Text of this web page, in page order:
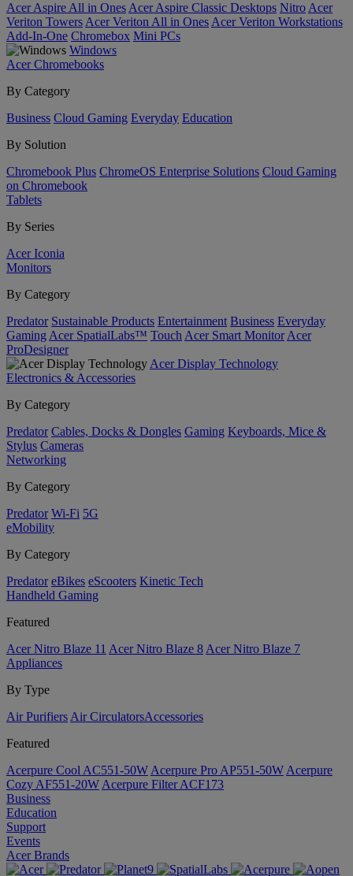
Acer Aspire All in Ones Acer Aspire Classic Desktops Nitro Acer
Veriton Towers Acer Veriton All in Ones Acer Veriton Workstations
Add-In-One Chromebox Mini PCs
Windows
Acer Chromebooks
By Category
Business Cloud Gaming Everyday Education
By Solution
Chromebook Plus ChromeOS Enterprise Solutions Cloud Gaming
on Chromebook
Tablets
By Series
Acer Iconia
Monitors
By Category
Predator Sustainable Products Entertainment Business Everyday
Gaming Acer SpatialLabs™ Touch Acer Smart Monitor Acer
ProDesigner
Acer Display Technology
Electronics & Accessories
By Category
Predator Cables, Docks & Dongles Gaming Keyboards, Mice &
Stylus Cameras
Networking
By Category
Predator Wi-Fi 5G
eMobility
By Category
Predator eBikes eScooters Kinetic Tech
Handheld Gaming
Featured
Acer Nitro Blaze 11 Acer Nitro Blaze 8 Acer Nitro Blaze 7
Appliances
By Type
Air Purifiers Air Circulators​Accessories
Featured
Acerpure Cool AC551-50W Acerpure Pro AP551-50W Acerpure
Cozy AF551-20W Acerpure Filter ACF173
Business
Education
Support
Events
Acer Brands